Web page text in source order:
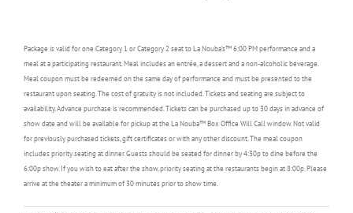
Package is valid for one Category 1 or Category 2 seat to La Nouba’s™ 6:00 PM performance and a
meal at a participating restaurant. Meal includes an entrée, a dessert and a non-alcoholic beverage.
Meal coupon must be redeemed on the same day of performance and must be presented to the
restaurant upon seating. The cost of gratuity is not included. Tickets and seating are subject to
availability. Advance purchase is recommended. Tickets can be purchased up to 30 days in advance of
show date and will be available for pickup at the La Nouba™ Box Office Will Call window. Not valid
for previously purchased tickets, gift certificates or with any other discount. The meal coupon
includes priority seating at dinner. Guests should be seated for dinner by 4:30p to dine before the
6:00p show. If you wish to eat after the show, priority seating at the restaurants begin at 8:00p. Please
arrive at the theater a minimum of 30 minutes prior to show time.